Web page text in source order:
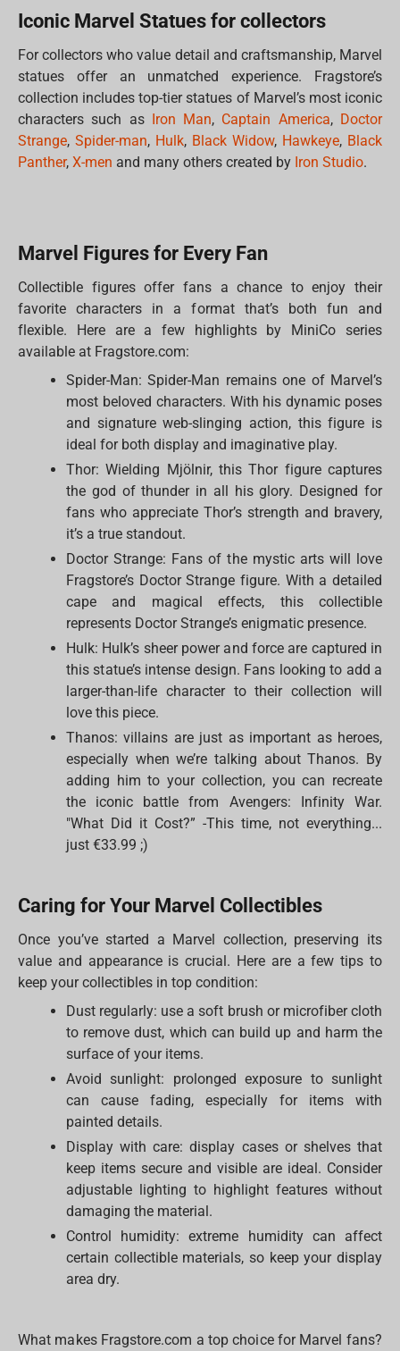
Iconic Marvel Statues for collectors
For collectors who value detail and craftsmanship, Marvel
statues offer an unmatched experience. Fragstore’s
collection includes top-tier statues of Marvel’s most iconic
characters such as Iron Man, Captain America, Doctor
Strange,Spider-man, Hulk, Black Widow, Hawkeye, Black
Panther,X-men and many others created by Iron Studio.
Marvel Figures for Every Fan
Collectible figures offer fans a chance to enjoy their
favorite characters in a format that’s both fun and
flexible. Here are a few highlights by MiniCo series
available at Fragstore.com:
Spider-Man: Spider-Man remains one of Marvel’s
most beloved characters. With his dynamic poses
and signature web-slinging action, this figure is
ideal for both display and imaginative play.
Thor: Wielding Mjölnir, this Thor figure captures
the god of thunder in all his glory. Designed for
fans who appreciate Thor’s strength and bravery,
it’s a true standout.
Doctor Strange: Fans of the mystic arts will love
Fragstore’s Doctor Strange figure. With a detailed
cape and magical effects, this collectible
represents Doctor Strange’s enigmatic presence.
Hulk: Hulk’s sheer power and force are captured in
this statue’s intense design. Fans looking to add a
larger-than-life character to their collection will
love this piece.
Thanos: villains are just as important as heroes,
especially when we’re talking about Thanos. By
adding him to your collection, you can recreate
the iconic battle from Avengers: Infinity War.
"What Did it Cost?” -This time, not everything...
just €33.99 ;)
Caring for Your Marvel Collectibles
Once you’ve started a Marvel collection, preserving its
value and appearance is crucial. Here are a few tips to
keep your collectibles in top condition:
Dust regularly: use a soft brush or microfiber cloth
to remove dust, which can build up and harm the
surface of your items.
Avoid sunlight: prolonged exposure to sunlight
can cause fading, especially for items with
painted details.
Display with care: display cases or shelves that
keep items secure and visible are ideal. Consider
adjustable lighting to highlight features without
damaging the material.
Control humidity: extreme humidity can affect
certain collectible materials, so keep your display
area dry.
What makes Fragstore.com a top choice for Marvel fans?